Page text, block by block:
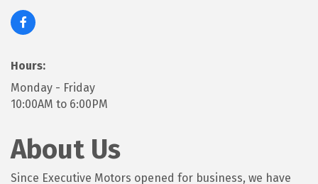
Hours:
Monday - Friday
10:00AM to 6:00PM
About Us
Since Executive Motors opened for business, we have